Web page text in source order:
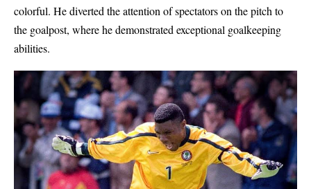
colorful. He diverted the attention of spectators on the pitch to
the goalpost, where he demonstrated exceptional goalkeeping
abilities.